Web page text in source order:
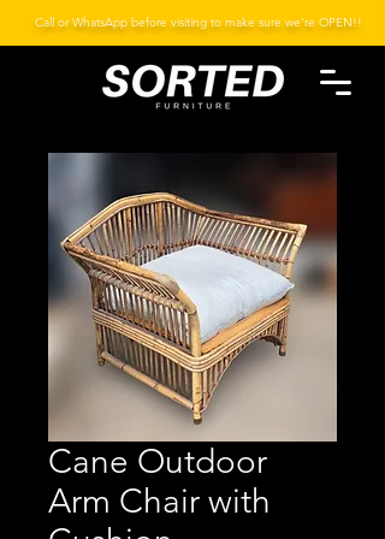
Call or WhatsApp before visiting to make sure we're OPEN!!
Cane Outdoor
Arm Chair with